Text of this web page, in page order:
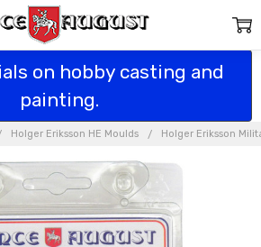
on hobby casting and
painting.
Holger Eriksson HE Moulds Holger Eriksson